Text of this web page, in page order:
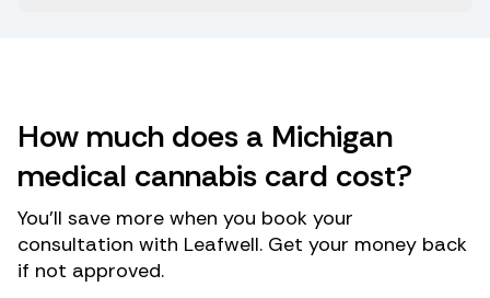
How much does a Michigan
medical cannabis card cost?
You’ll save more when you book your
consultation with Leafwell. Get your money back
if not approved.